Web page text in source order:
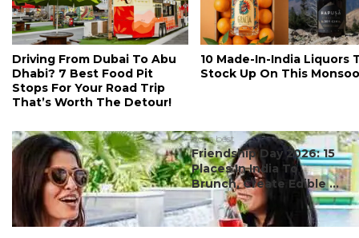
Driving From Dubai To Abu
Dhabi? 7 Best Food Pit
Stops For Your Road Trip
That’s Worth The Detour!
10 Made-In-India Liquors
Stock Up On This
#ct's best
Friendship Day 2026: 15
Places In India To
Brunch, Create Edible ...